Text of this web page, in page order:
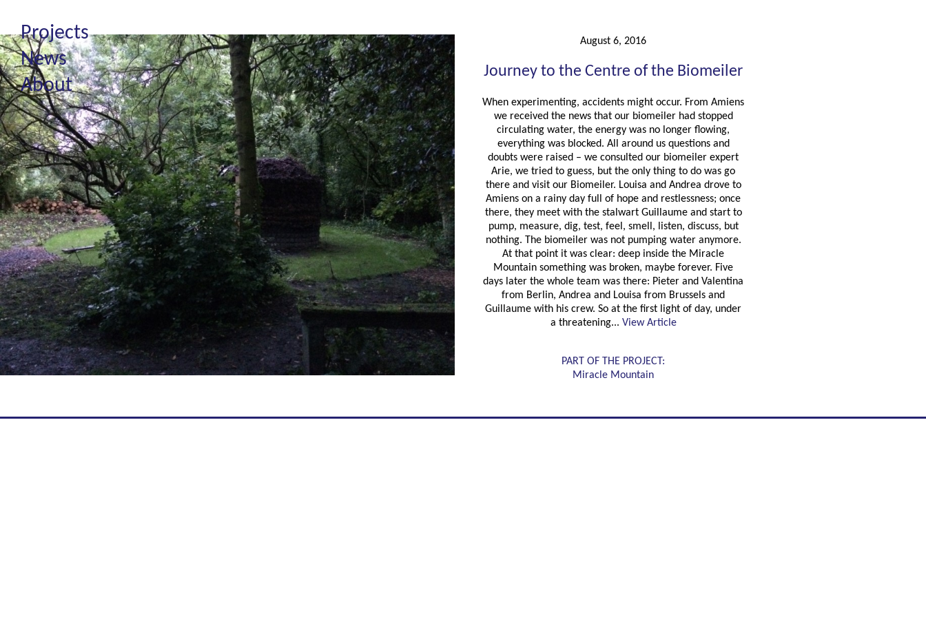
Projects
News
About
August 6, 2016
Journey to the Centre of the Biomeiler
When experimenting, accidents might occur. From Amiens
we received the news that our biomeiler had stopped
circulating water, the energy was no longer flowing,
everything was blocked. All around us questions and
doubts were raised – we consulted our biomeiler expert
Arie, we tried to guess, but the only thing to do was go
there and visit our Biomeiler. Louisa and Andrea drove to
Amiens on a rainy day full of hope and restlessness; once
there, they meet with the stalwart Guillaume and start to
pump, measure, dig, test, feel, smell, listen, discuss, but
nothing. The biomeiler was not pumping water anymore.
At that point it was clear: deep inside the Miracle
Mountain something was broken, maybe forever. Five
days later the whole team was there: Pieter and Valentina
from Berlin, Andrea and Louisa from Brussels and
Guillaume with his crew. So at the first light of day, under
a threatening... View Article
PART OF THE PROJECT:
Miracle Mountain